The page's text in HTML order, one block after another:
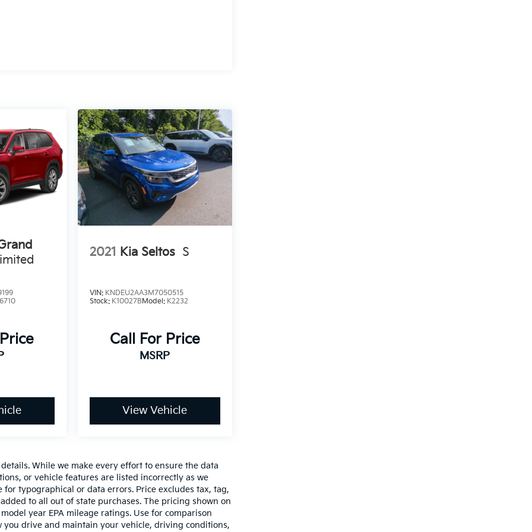
6710
2021 Kia Seltos S
VIN: KNDEU2AA3M7050515
Stock: K10027BModel: K2232
Call For Price
MSRP
View Vehicle
While we make every effort to ensure the data
or vehicle features are listed incorrectly as we
typographical or data errors. Price excludes tax, tag,
to all out of state purchases. The pricing shown on
year EPA mileage ratings. Use for comparison
you drive and maintain your vehicle, driving conditions,